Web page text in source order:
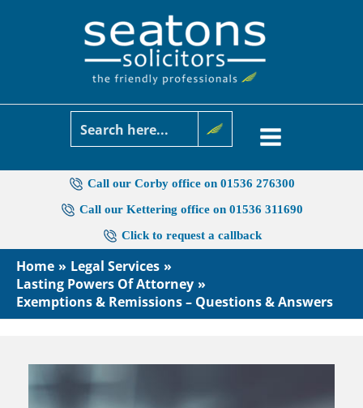
Call our Corby office on 01536 276300
Call our Kettering office on 01536 311690
Click to request a callback
Home
Legal Services
Lasting Powers Of Attorney
Exemptions & Remissions – Questions & Answers